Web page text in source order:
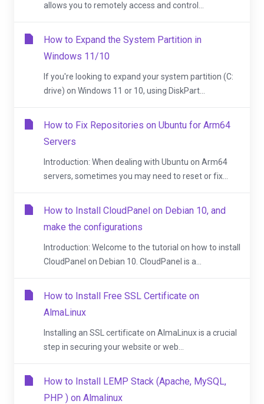
allows you to remotely access and control...
How to Expand the System Partition in
Windows 11/10
If you're looking to expand your system partition (C:
drive) on Windows 11 or 10, using DiskPart...
How to Fix Repositories on Ubuntu for Arm64
Servers
Introduction: When dealing with Ubuntu on Arm64
servers, sometimes you may need to reset or fix...
How to Install CloudPanel on Debian 10, and
make the configurations
Introduction: Welcome to the tutorial on how to install
CloudPanel on Debian 10. CloudPanel is a...
How to Install Free SSL Certificate on
AlmaLinux
Installing an SSL certificate on AlmaLinux is a crucial
step in securing your website or web...
How to Install LEMP Stack (Apache, MySQL,
PHP ) on Almalinux